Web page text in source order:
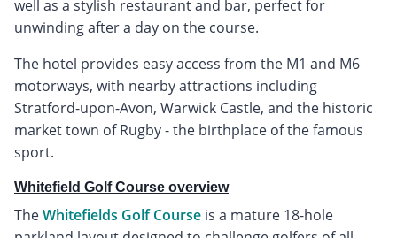
well as a stylish restaurant and bar, perfect for
unwinding after a day on the course.
The hotel provides easy access from the M1 and M6
motorways, with nearby attractions including
Stratford-upon-Avon, Warwick Castle, and the historic
market town of Rugby - the birthplace of the famous
sport.
Whitefield Golf Course overview
TheWhitefields Golf Course is a mature 18-hole